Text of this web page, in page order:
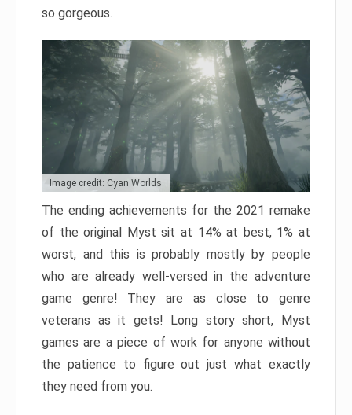
so gorgeous.
Image credit: Cyan Worlds
The ending achievements for the 2021 remake
of the original Myst sit at 14% at best, 1% at
worst, and this is probably mostly by people
who are already well-versed in the adventure
game genre! They are as close to genre
veterans as it gets! Long story short, Myst
games are a piece of work for anyone without
the patience to figure out just what exactly
they need from you.